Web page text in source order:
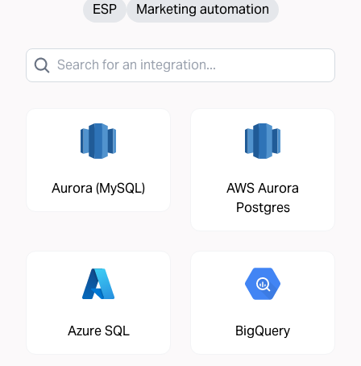
ESP
Marketing automation
Aurora (MySQL)
AWS Aurora
Postgres
Azure SQL BigQuery